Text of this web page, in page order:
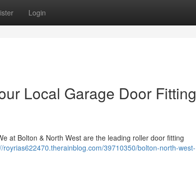
Login
Local Garage Door Fitting
at Bolton & North West are the leading roller door fitting
royrias622470.therainblog.com/39710350/bolton-north-west-